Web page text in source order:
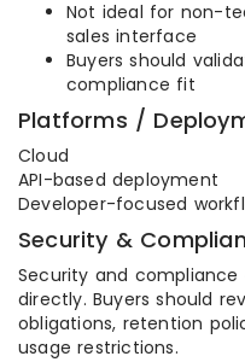
Not ideal for non-
sales interface
Buyers should
compliance fit
Platforms /
Cloud
API-based deployment
Developer-focused
Security &
Security and
directly. Buyers should
obligations, retention
usage restrictions.